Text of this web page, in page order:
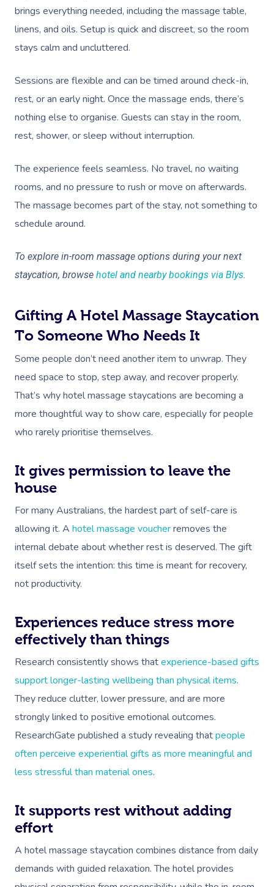
brings everything needed, including the massage table,
linens, and oils. Setup is quick and discreet, so the room
stays calm and uncluttered.
Sessions are flexible and can be timed around check-in,
rest, or an early night. Once the massage ends, there’s
nothing else to organise. Guests can stay in the room,
rest, shower, or sleep without interruption.
The experience feels seamless. No travel, no waiting
rooms, and no pressure to rush or move on afterwards.
The massage becomes part of the stay, not something to
schedule around.
To explore in-room massage options during your next
staycation, browse hotel and nearby bookings via Blys.
Gifting A Hotel Massage Staycation
To Someone Who Needs It
Some people don’t need another item to unwrap. They
need space to stop, step away, and recover properly.
That’s why hotel massage staycations are becoming a
more thoughtful way to show care, especially for people
who rarely prioritise themselves.
It gives permission to leave the
house
For many Australians, the hardest part of self-care is
allowing it. A hotel massage voucherremoves the
internal debate about whether rest is deserved. The gift
itself sets the intention: this time is meant for recovery,
not productivity.
Experiences reduce stress more
effectively than things
Research consistently shows thatexperience-based gifts
support longer-lasting wellbeing than physical items.
They reduce clutter, lower pressure, and are more
strongly linked to positive emotional outcomes.
ResearchGate published a study revealing thatpeople
often perceive experiential gifts as more meaningful and
less stressful than material ones.
It supports rest without adding
effort
A hotel massage staycation combines distance from daily
demands with guided relaxation. The hotel provides
Book A
At Home
Swedish Massage
Remedial Massage
Beauty
Nails
Physiotherapy
Events
Corporate Events
Popular Services
Aged Care &
Disability